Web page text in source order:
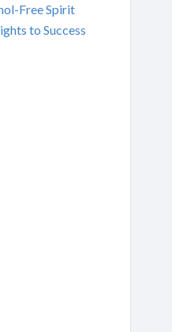
Free Spirit
to Success